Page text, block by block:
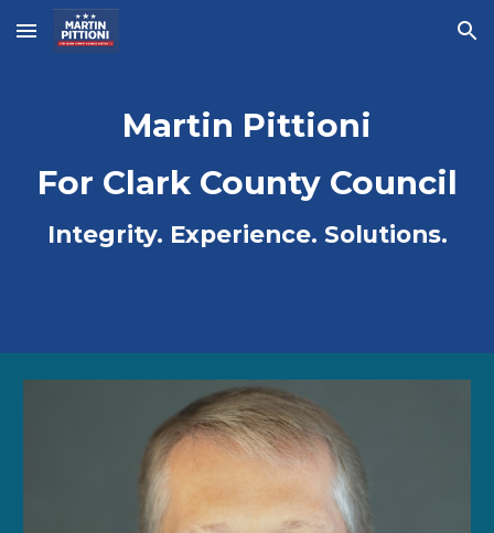
Skip to main content Skip to navigation
Martin Pittioni
For Clark County Council
Integrity. Experience. Solutions.